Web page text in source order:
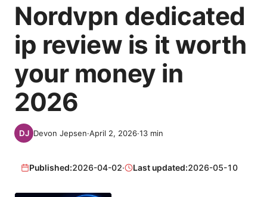
Nordvpn dedicated
ip review is it worth
your money in
2026
Devon Jepsen·April 2, 2026·13 min
Published:2026-04-02· Last updated:2026-05-10